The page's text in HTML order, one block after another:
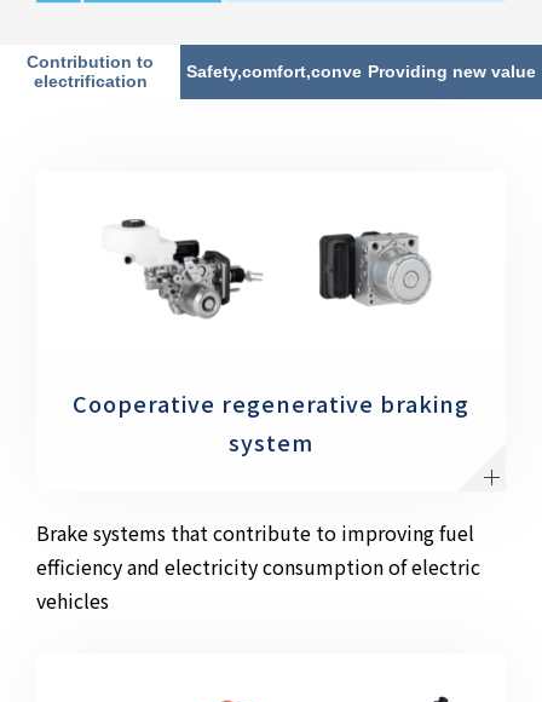
Contribution to
electrification
Safety,comfort,convenienceProviding new value
Cooperative regenerative braking
system
Brake systems that contribute to improving fuel
efficiency and electricity consumption of electric
vehicles